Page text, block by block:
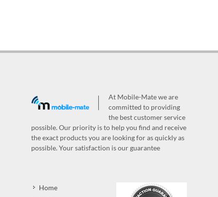
At Mobile-Mate we are
committed to providing
the best customer service
possible. Our priority is to help you find and receive
the exact products you are looking for as quickly as
possible. Your satisfaction is our guarantee
Home